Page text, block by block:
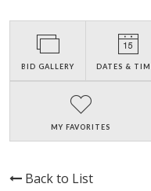
BID GALLERY DATES &
MY FAVORITES
Back to List